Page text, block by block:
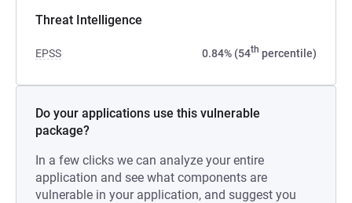
Threat Intelligence
EPSS 0.84% (54th percentile)
Do your applications use this vulnerable
package?
In a few clicks we can analyze your entire
application and see what components are
vulnerable in your application, and suggest you